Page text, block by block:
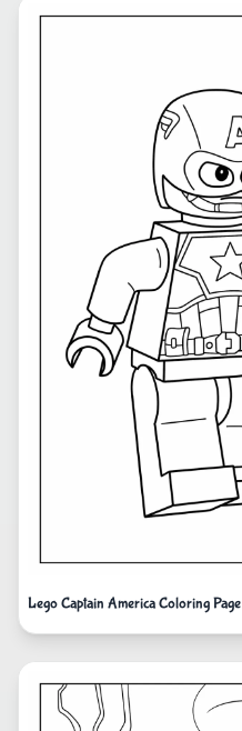
Lego Captain America Coloring Page